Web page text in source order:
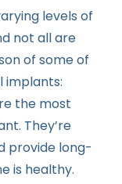
levels of
not all are
of some of
implants:
the most
They’re
provide long-
is healthy.